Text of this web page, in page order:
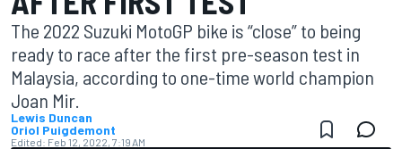
The 2022 Suzuki MotoGP bike is “close” to being
ready to race after the first pre-season test in
Malaysia, according to one-time world champion
Joan Mir.
Lewis Duncan
Oriol Puigdemont
Edited: Feb 12, 2022, 7:19 AM